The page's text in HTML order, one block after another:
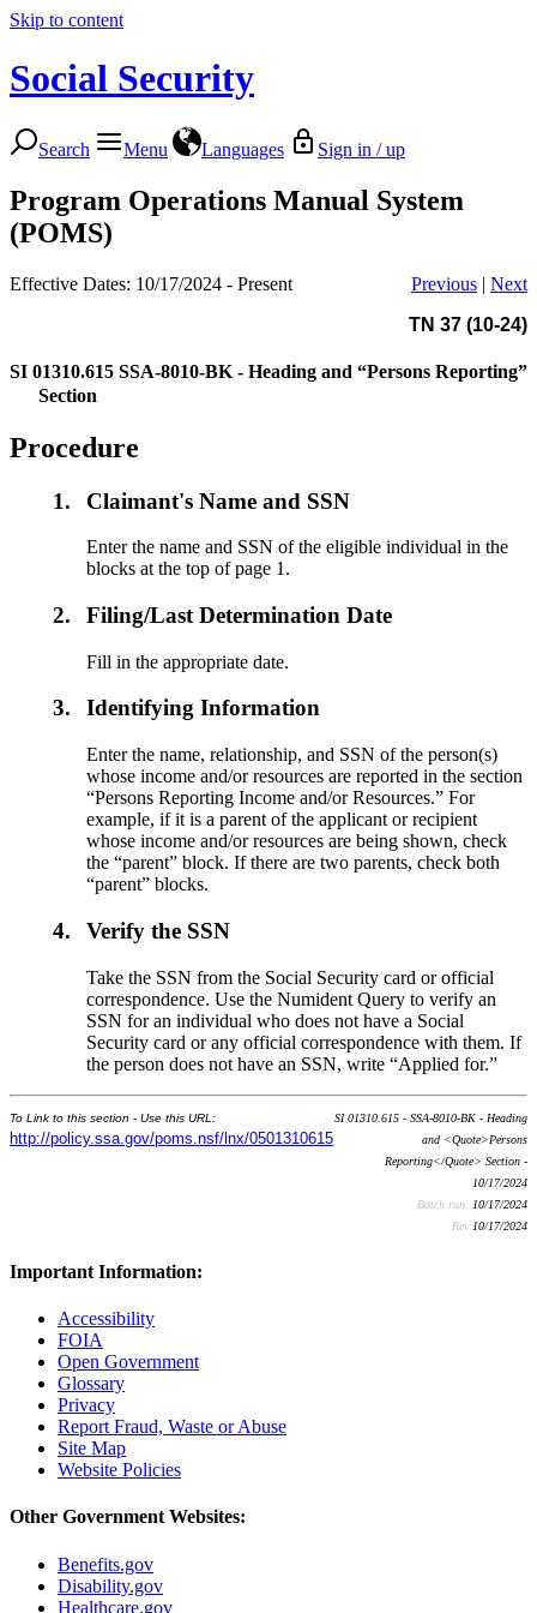
Skip to content
Social Security
Search Menu Languages Sign in / up
Program Operations Manual System
(POMS)
Effective Dates: 10/17/2024 - Present Previous | Next
TN 37 (10-24)
SI 01310.615 SSA-8010-BK - Heading and “Persons Reporting”
Section
Procedure
1. Claimant's Name and SSN
Enter the name and SSN of the eligible individual in the
blocks at the top of page 1.
2. Filing/Last Determination Date
Fill in the appropriate date.
3. Identifying Information
Enter the name, relationship, and SSN of the person(s)
whose income and/or resources are reported in the section
“Persons Reporting Income and/or Resources.” For
example, if it is a parent of the applicant or recipient
whose income and/or resources are being shown, check
the “parent” block. If there are two parents, check both
“parent” blocks.
4. Verify the SSN
Take the SSN from the Social Security card or official
correspondence. Use the Numident Query to verify an
SSN for an individual who does not have a Social
Security card or any official correspondence with them. If
the person does not have an SSN, write “Applied for.”
To Link to this section - Use this URL:
http://policy.ssa.gov/poms.nsf/lnx/0501310615
SI 01310.615 - SSA-8010-BK - Heading
and <Quote>Persons
Reporting</Quote> Section -
10/17/2024
Batch run: 10/17/2024
Rev:10/17/2024
Important Information:
Accessibility
FOIA
Open Government
Glossary
Privacy
Report Fraud, Waste or Abuse
Site Map
Website Policies
Other Government Websites:
Benefits.gov
Disability.gov
Healthcare.gov